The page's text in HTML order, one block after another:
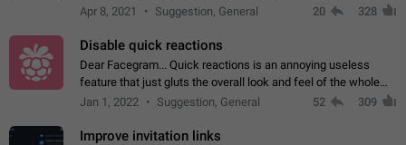
Voice Chats" folder under Saved Messages. (Attached sample
Apr 8, 2021 Suggestion, General 20 328
Disable quick reactions
Dear Facegram... Quick reactions is an annoying useless
feature that just gluts the overall look and feel of the whole
chat area UX/UI. Please add an option to disable that feature
Jan 1, 2022 Suggestion, General 52 309
Improve invitation links